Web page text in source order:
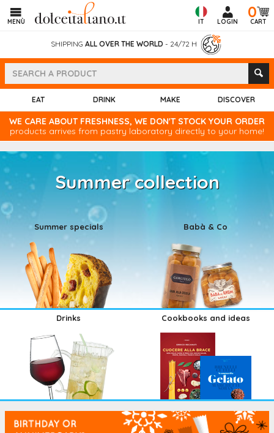
MENÙ IT LOGIN
0
CART
SHIPPING ALL OVER THE WORLD - 24/72 H
EAT DRINK MAKE DISCOVER
WE CARE ABOUT FRESHNESS, WE DON'T STOCK YOUR ORDER
products arrives from pastry laboratory directly to your home!
Summer collection
Summer specials Babà & Co
Drinks Cookbooks and ideas